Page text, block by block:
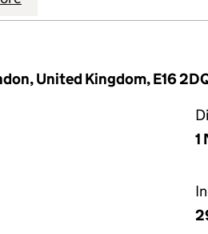
United Kingdom, E16
1